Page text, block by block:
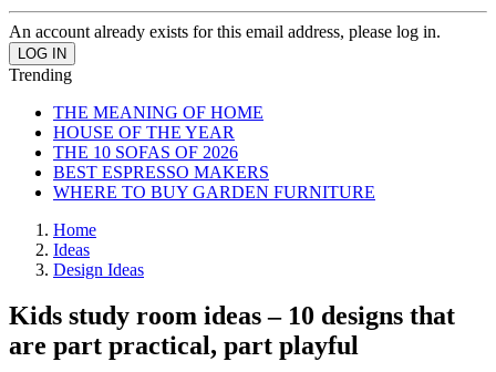
An account already exists for this email address, please log in.
Trending
THE MEANING OF HOME
HOUSE OF THE YEAR
THE 10 SOFAS OF 2026
BEST ESPRESSO MAKERS
WHERE TO BUY GARDEN FURNITURE
Home
Ideas
Design Ideas
Kids study room ideas – 10 designs that
are part practical, part playful